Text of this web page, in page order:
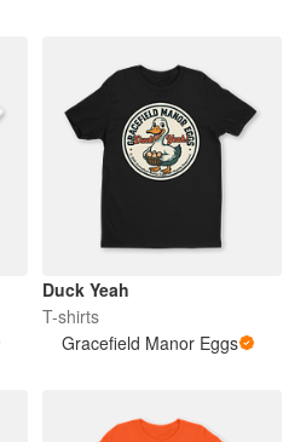
Duck Yeah
T-shirts
Gracefield Manor Eggs